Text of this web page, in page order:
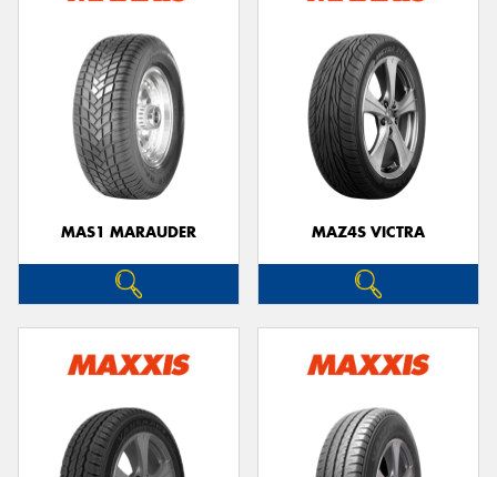
MAS1 MARAUDER MAZ4S VICTRA